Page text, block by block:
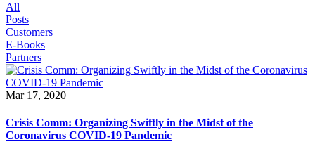
All
Posts
Customers
E-Books
Partners
Mar 17, 2020
Crisis Comm: Organizing Swiftly in the Midst of the
Coronavirus COVID-19 Pandemic